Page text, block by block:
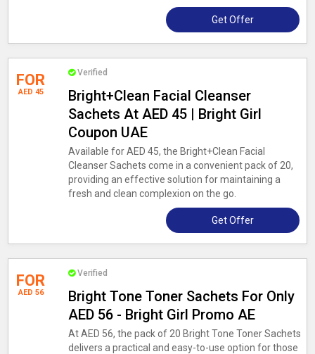
Get Offer
FOR
AED 45
Verified
Bright+Clean Facial Cleanser
Sachets At AED 45 | Bright Girl
Coupon UAE
Available for AED 45, the Bright+Clean Facial
Cleanser Sachets come in a convenient pack of 20,
providing an effective solution for maintaining a
fresh and clean complexion on the go.
Get Offer
FOR
AED 56
Verified
Bright Tone Toner Sachets For Only
AED 56 - Bright Girl Promo AE
At AED 56, the pack of 20 Bright Tone Toner Sachets
delivers a practical and easy-to-use option for those